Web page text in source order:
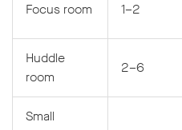
Focus room 1–2
Huddle
room
2–6
Small